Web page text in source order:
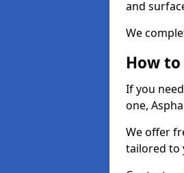
and
We
How
If you
one,
We offer
tailored to